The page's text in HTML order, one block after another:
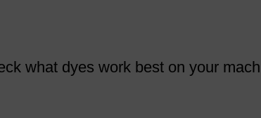
what dyes work best on your